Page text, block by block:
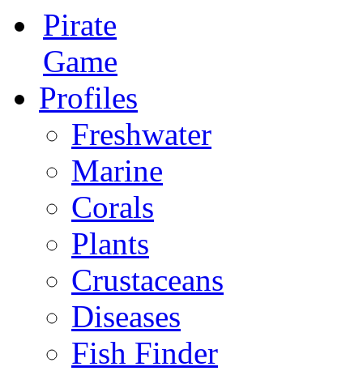
Pirate
Game
Profiles
Freshwater
Marine
Corals
Plants
Crustaceans
Diseases
Fish Finder